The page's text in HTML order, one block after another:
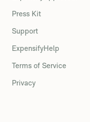
Press Kit
Support
ExpensifyHelp
Terms of Service
Privacy